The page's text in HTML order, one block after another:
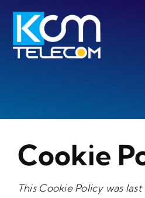
content
Cookie
This Cookie Policy was